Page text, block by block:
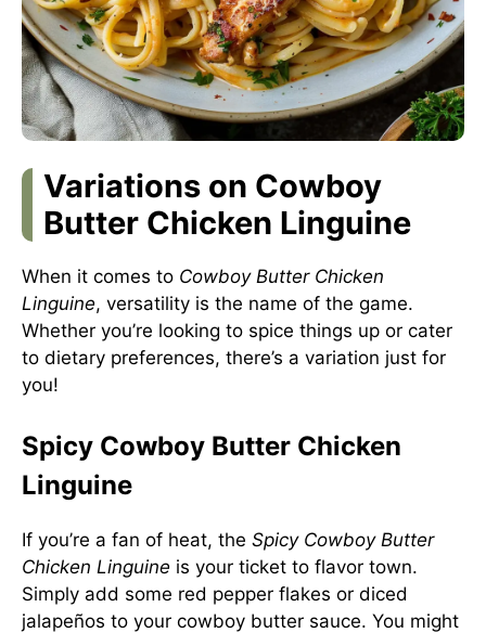
Variations on Cowboy
Butter Chicken Linguine
When it comes to Cowboy Butter Chicken
Linguine, versatility is the name of the game.
Whether you’re looking to spice things up or cater
to dietary preferences, there’s a variation just for
you!
Spicy Cowboy Butter Chicken
Linguine
If you’re a fan of heat, the Spicy Cowboy Butter
Chicken Linguine is your ticket to flavor town.
Simply add some red pepper flakes or diced
jalapeños to your cowboy butter sauce. You might